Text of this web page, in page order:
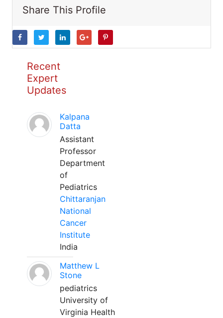
Share This Profile
Recent
Expert
Updates
Kalpana
Datta
Assistant
Professor
Department
of
Pediatrics
Chittaranjan
National
Cancer
Institute
India
Matthew L
Stone
pediatrics
University of
Virginia Health